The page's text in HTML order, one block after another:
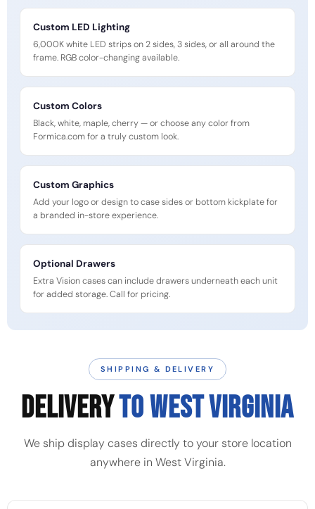
Custom LED Lighting
6,000K white LED strips on 2 sides, 3 sides, or all around the
frame. RGB color-changing available.
Custom Colors
Black, white, maple, cherry — or choose any color from
Formica.com for a truly custom look.
Custom Graphics
Add your logo or design to case sides or bottom kickplate for
a branded in-store experience.
Optional Drawers
Extra Vision cases can include drawers underneath each unit
for added storage. Call for pricing.
SHIPPING & DELIVERY
DELIVERYTO WEST VIRGINIA
We ship display cases directly to your store location
anywhere in West Virginia.